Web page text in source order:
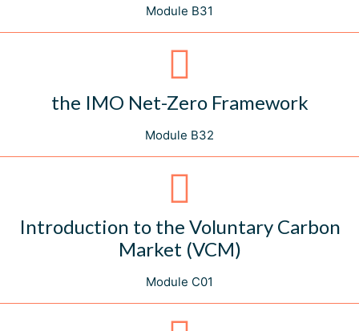
Module B31
the IMO Net-Zero Framework
Module B32
Introduction to the Voluntary Carbon
Market (VCM)
Module C01